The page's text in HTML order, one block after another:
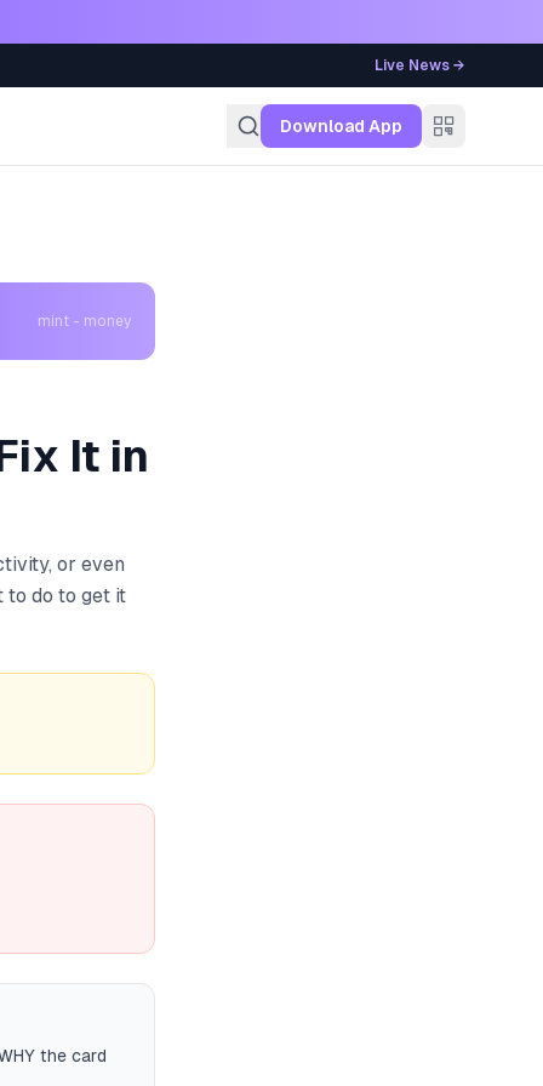
Live News →
Download App
mint - money
It in
or even
to do to get it
the card